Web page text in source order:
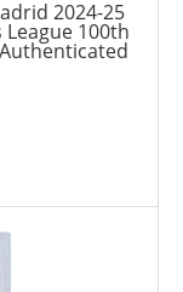
2024-25
100th